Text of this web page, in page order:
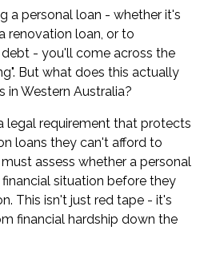
a personal loan - whether it's
renovation loan, or to
- you'll come across the
But what does this actually
in Western Australia?
legal requirement that protects
loans they can't afford to
assess whether a personal
situation before they
This isn't just red tape - it's
financial hardship down the